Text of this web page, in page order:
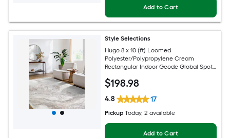
Add to Cart
Style Selections
Hugo 8 x 10 (ft) Loomed
Polyester/Polypropylene Cream
Rectangular Indoor Geode Global Spot
$198.98
4.8 17
Pickup Today, 2 available
Add to Cart